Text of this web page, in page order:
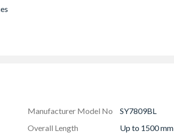
Manufacturer Model No
SY7809BL
Overall Length
Up to 1500 mm